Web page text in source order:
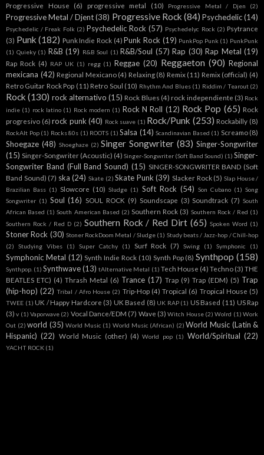
Progressive House (6) progressive metal (10) Progressive Metal / Djen (2)
Progressive Metal / Djent (38) Progressive Rock (84) Psychedelic(14)
Psychedelic / Freak Folk (2) Psychedelic Rock (57) Psychedelyc Rock (2) Psytrance
(3) Punk (182) Punk Indie Rock (4) Punk Rock (19) PunkPop Punk (1) PunkPunk
(1) Quieky (1) R&B (19) R&B Soul (1) R&B/Soul (57) Rap (30) Rap Metal (19)
Rap Rock (4) RAP UK (1) regg (1) Reggae (20) Reggaeton (90) Regional
mexicana (42) Regional Mexicano (4) Relaxing (8) Remix (11) Remix (official) (4)
Retro Guitar Rock Pop (11) Retro Soul (10) Rhythm And Blues (1) Riddim / Tearout (2)
Rock (130) rock alternativo (15) Rock Blues (4) rock independiente (3) Rock
indie (1) rock latino (1) Rock modern (1) Rock N Roll (12) Rock Pop (65) Rock
progresivo (6) rock punk (40) Rock suave (1) Rock/Punk (253) Rockabilly (8)
RockAlt Pop (1) Rocks 80s (1) ROOTS (1) Salsa (14) Scandinavian Based (1) Screamo (8)
Shoegaze (48) Shoeghaze (2) Singer Songwriter (83) Singer-Songwriter
(15) Singer-Songwriter (Acoustic) (4) Singer-Songwriter (Soft Band Sound) (1) Singer-
Songwriter Band (Full Band Sound) (15) SINGER-SONGWRITER BAND (Soft
Band Sound) (7) ska (24) Skate (2) Skate Punk (39) Slacker Rock (5) Slap House /
Brazilian Bass (1) Slowcore (10) Sludge (1) Soft Rock (54) Son Cubano (1) Song
Songwriter (1) Soul (16) SOUL ROCK (9) Soundscape (3) Soundtrack (7) South
African Based (1) South American Based (2) Southern Rock (3) Southern Rock / Red (1)
Southern Rock / Red D (2) Southern Rock / Red Dirt (65) Spoken Word (1)
Stoner Rock (30) Stoner RockDoom Metal / Sludge (1) Study beats / Jazz-hop / Chill-hop
(2)
Studying Vibes (1) Super Catchy (1) Surf Rock (7) Swing (1) Symphonic (1)
Symphonic Metal (12) Synth Indie Rock (10) Synth Pop (8) Synthpop (158)
Synthpop. (1) Synthwave (13) tAlternative Metal (1) Tech House (4) Techno (3) THE
BEATLES ETC) (4) Thrash Metal (6) Trance (17) Trap (9) Trap (EDM) (5) Trap
(hip-hop) (22) Tribal / Afro House (2) Trip-Hop (4) Tropical (6) Tropical House (5)
TWEE (1) UK / Happy Hardcore (3) UK Based (8) UK RAP (1) US Based (11) US Rap
(3) v (1) Vaporwave (2) Vocal Dance/EDM (7) Wave (3) Witch House (2) Wolrd (1) Work
Out (2) world (35) World Music (1) World Music (African) (2) World Music (Latin &
Hispanic) (22) World Music (other) (4) World pop (1) World/Spiritual (22)
YACHT ROCK (1)